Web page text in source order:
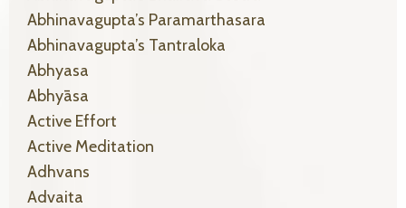
Abhinavagupta’s Paramarthasara
Abhinavagupta’s Tantraloka
Abhyasa
Abhyāsa
Active Effort
Active Meditation
Adhvans
Advaita